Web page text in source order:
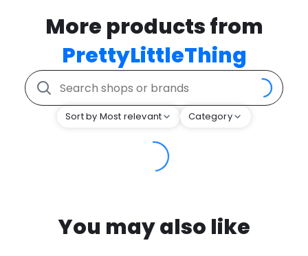
More products from
PrettyLittleThing
Sort by Most relevant Category
You may also like